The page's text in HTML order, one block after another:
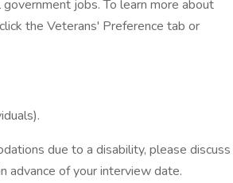
jobs. To learn more about
the Veterans' Preference tab or
due to a disability, please discuss
advance of your interview date.